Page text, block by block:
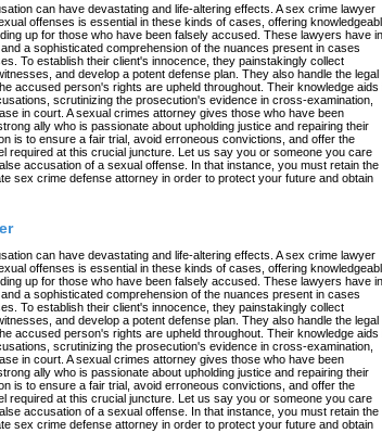
can have devastating and life-altering effects. A sex crime lawyer
offenses is essential in these kinds of cases, offering
up for those who have been falsely accused. These lawyers have
a sophisticated comprehension of the nuances present in cases
To establish their client's innocence, they painstakingly collect
and develop a potent defense plan. They also handle the legal
accused person's rights are upheld throughout. Their knowledge aids
scrutinizing the prosecution's evidence in cross-examination,
in court. A sexual crimes attorney gives those who have been
ally who is passionate about upholding justice and repairing their
is to ensure a fair trial, avoid erroneous convictions, and offer the
required at this crucial juncture. Let us say you or someone you care
accusation of a sexual offense. In that instance, you must retain the
sex crime defense attorney in order to protect your future and obtain
can have devastating and life-altering effects. A sex crime lawyer
offenses is essential in these kinds of cases, offering
up for those who have been falsely accused. These lawyers have
a sophisticated comprehension of the nuances present in cases
To establish their client's innocence, they painstakingly collect
and develop a potent defense plan. They also handle the legal
accused person's rights are upheld throughout. Their knowledge aids
scrutinizing the prosecution's evidence in cross-examination,
in court. A sexual crimes attorney gives those who have been
ally who is passionate about upholding justice and repairing their
is to ensure a fair trial, avoid erroneous convictions, and offer the
required at this crucial juncture. Let us say you or someone you care
accusation of a sexual offense. In that instance, you must retain the
sex crime defense attorney in order to protect your future and obtain